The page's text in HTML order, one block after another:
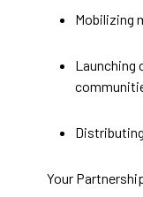
Mobilizing
Launching
Your